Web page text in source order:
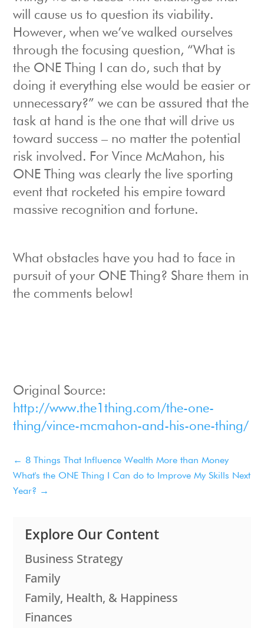
will cause us to question its viability.
However, when we’ve walked ourselves
through the focusing question, “What is
the ONE Thing I can do, such that by
doing it everything else would be easier or
unnecessary?” we can be assured that the
task at hand is the one that will drive us
toward success – no matter the potential
risk involved. For Vince McMahon, his
ONE Thing was clearly the live sporting
event that rocketed his empire toward
massive recognition and fortune.
What obstacles have you had to face in
pursuit of your ONE Thing? Share them in
the comments below!
Original Source:
http://www.the1thing.com/the-one-
thing/vince-mcmahon-and-his-one-thing/
← 8 Things That Influence Wealth More than Money
What's the ONE Thing I Can do to Improve My Skills Next
Year? →
Explore Our Content
Business Strategy
Family
Family, Health, & Happiness
Finances